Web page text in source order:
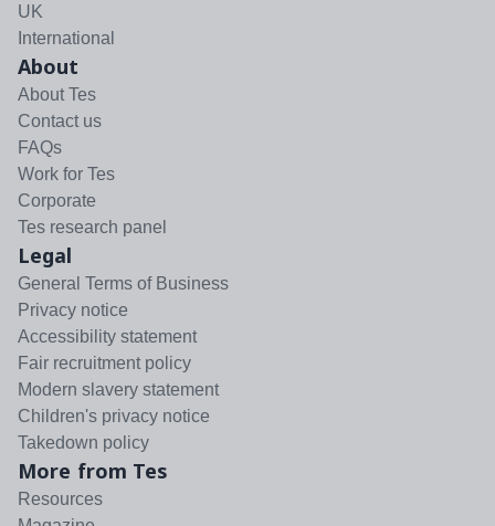
UK
International
About
About Tes
Contact us
FAQs
Work for Tes
Corporate
Tes research panel
Legal
General Terms of Business
Privacy notice
Accessibility statement
Fair recruitment policy
Modern slavery statement
Children's privacy notice
Takedown policy
More from Tes
Resources